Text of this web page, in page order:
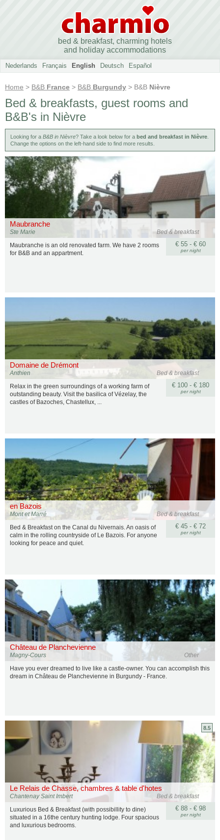
bed & breakfast, charming hotels
and holiday accommodations
Nederlands Français English Deutsch Español
Home > B&B France > B&B Burgundy > B&B Nièvre
Bed & breakfasts, guest rooms and
B&B's in Nièvre
Looking for a B&B in Nièvre? Take a look below for a bed and breakfast in Nièvre
Change the options on the left-hand side to find more results.
Maubranche
Bed & breakfast
Ste Marie
€ 55 - € 60
per night
Maubranche is an old renovated farm. We have 2 rooms
for B&B and an appartment.
Domaine de Drémont
Bed & breakfast
Anthien
€ 100 - € 180
per night
Relax in the green surroundings of a working farm of
outstanding beauty. Visit the basilica of Vézelay, the
castles of Bazoches, Chastellux, ...
en Bazois
Bed & breakfast
Mont et Marré
€ 45 - € 72
per night
Bed & Breakfast on the Canal du Nivernais. An oasis of
calm in the rolling countryside of Le Bazois. For anyone
looking for peace and quiet.
Château de Planchevienne
Other
Magny-Cours
Have you ever dreamed to live like a castle-owner. You can accomplish this
dream in Château de Planchevienne in Burgundy - France.
Le Relais de Chasse, chambres & table d'hotes
Bed & breakfast
Chantenay Saint Imbert
8.5
€ 88 - € 98
per night
Luxurious Bed & Breakfast (with possibillity to dine)
situated in a 16the century hunting lodge. Four spacious
and luxurious bedrooms.